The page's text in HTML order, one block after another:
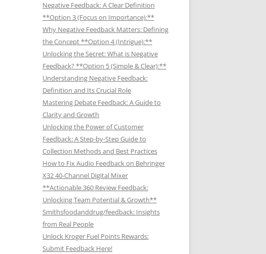
Negative Feedback: A Clear Definition
**Option 3 (Focus on Importance):**
Why Negative Feedback Matters: Defining
the Concept **Option 4 (Intrigue):**
Unlocking the Secret: What is Negative
Feedback? **Option 5 (Simple & Clear):**
Understanding Negative Feedback:
Definition and Its Crucial Role
Mastering Debate Feedback: A Guide to
Clarity and Growth
Unlocking the Power of Customer
Feedback: A Step-by-Step Guide to
Collection Methods and Best Practices
How to Fix Audio Feedback on Behringer
X32 40-Channel Digital Mixer
**Actionable 360 Review Feedback:
Unlocking Team Potential & Growth**
Smithsfoodanddrug/feedback: Insights
from Real People
Unlock Kroger Fuel Points Rewards:
Submit Feedback Here!